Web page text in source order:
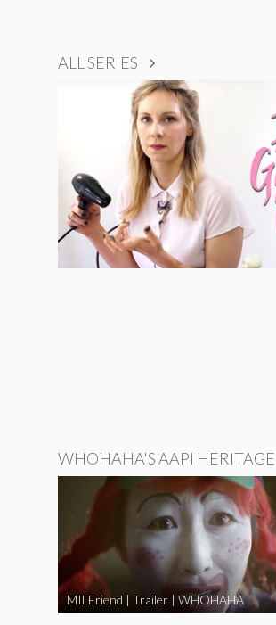
ALL SERIES
WHOHAHA'S AAPI
MILFriend | Trailer | WHOHAHA